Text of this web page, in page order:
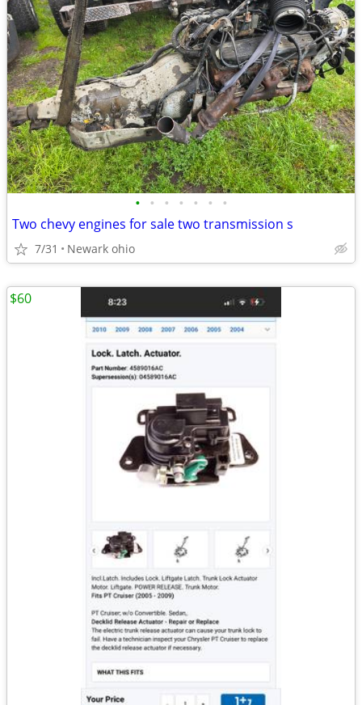
• • • • • • •
Two chevy engines for sale two transmission s
7/31 Newark ohio
$60